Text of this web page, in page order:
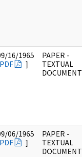
16/1965
PDF ]
PAPER -
TEXTUAL
DOCUMENT
06/1965
PDF ]
PAPER -
TEXTUAL
DOCUMENT